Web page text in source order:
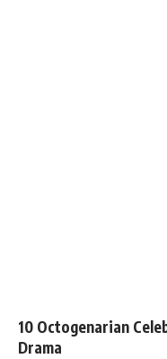
10 Octogenarian
Drama